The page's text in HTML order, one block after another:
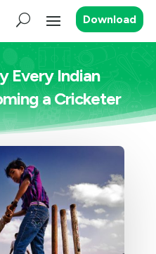
Download
Every Indian
a Cricketer